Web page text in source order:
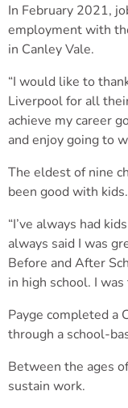
In February 2021,
employment with
in Canley Vale.
“I would like to
Liverpool for all
achieve my career
and enjoy going to
The eldest of nine
been good with kids.
“I’ve always had
always said I was
Before and After
in high school. I
Payge completed a
through a school-
Between the ages
sustain work.